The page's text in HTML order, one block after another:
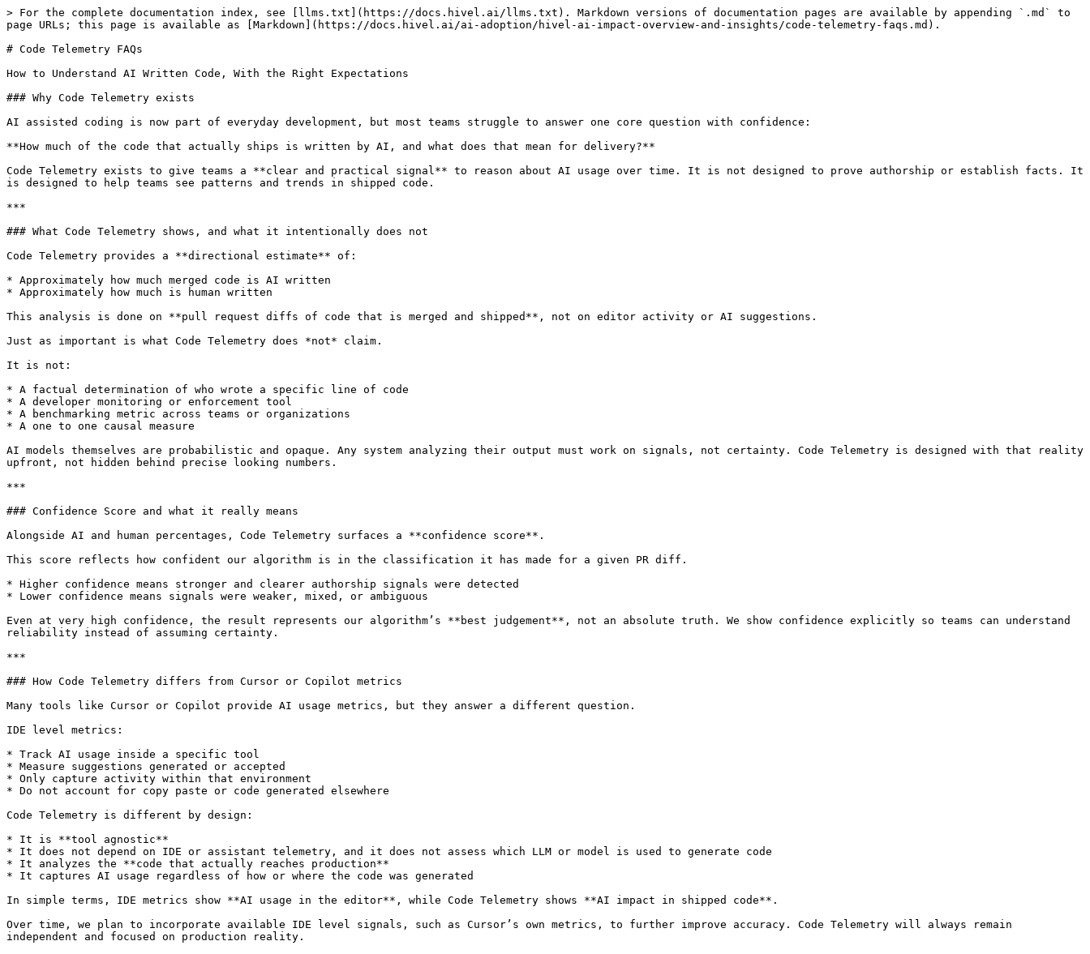
> For the complete documentation index, see [llms.txt](https://docs.hivel.ai/llms.txt). Markdown versions of documentation pages are available by appending `.md` to
page URLs; this page is available as [Markdown](https://docs.hivel.ai/ai-adoption/hivel-ai-impact-overview-and-insights/code-telemetry-faqs.md).
# Code Telemetry FAQs
How to Understand AI Written Code, With the Right Expectations
### Why Code Telemetry exists
AI assisted coding is now part of everyday development, but most teams struggle to answer one core question with confidence:
**How much of the code that actually ships is written by AI, and what does that mean for delivery?**
Code Telemetry exists to give teams a **clear and practical signal** to reason about AI usage over time. It is not designed to prove authorship or establish facts. It
is designed to help teams see patterns and trends in shipped code.
***
### What Code Telemetry shows, and what it intentionally does not
Code Telemetry provides a **directional estimate** of:
* Approximately how much merged code is AI written
* Approximately how much is human written
This analysis is done on **pull request diffs of code that is merged and shipped**, not on editor activity or AI suggestions.
Just as important is what Code Telemetry does *not* claim.
It is not:
* A factual determination of who wrote a specific line of code
* A developer monitoring or enforcement tool
* A benchmarking metric across teams or organizations
* A one to one causal measure
AI models themselves are probabilistic and opaque. Any system analyzing their output must work on signals, not certainty. Code Telemetry is designed with that reality
upfront, not hidden behind precise looking numbers.
***
### Confidence Score and what it really means
Alongside AI and human percentages, Code Telemetry surfaces a **confidence score**.
This score reflects how confident our algorithm is in the classification it has made for a given PR diff.
* Higher confidence means stronger and clearer authorship signals were detected
* Lower confidence means signals were weaker, mixed, or ambiguous
Even at very high confidence, the result represents our algorithm’s **best judgement**, not an absolute truth. We show confidence explicitly so teams can understand
reliability instead of assuming certainty.
***
### How Code Telemetry differs from Cursor or Copilot metrics
Many tools like Cursor or Copilot provide AI usage metrics, but they answer a different question.
IDE level metrics:
* Track AI usage inside a specific tool
* Measure suggestions generated or accepted
* Only capture activity within that environment
* Do not account for copy paste or code generated elsewhere
Code Telemetry is different by design:
* It is **tool agnostic**
* It does not depend on IDE or assistant telemetry, and it does not assess which LLM or model is used to generate code
* It analyzes the **code that actually reaches production**
* It captures AI usage regardless of how or where the code was generated
In simple terms, IDE metrics show **AI usage in the editor**, while Code Telemetry shows **AI impact in shipped code**.
Over time, we plan to incorporate available IDE level signals, such as Cursor’s own metrics, to further improve accuracy. Code Telemetry will always remain
independent and focused on production reality.